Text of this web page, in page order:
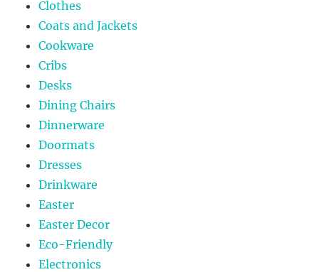
Clothes
Coats and Jackets
Cookware
Cribs
Desks
Dining Chairs
Dinnerware
Doormats
Dresses
Drinkware
Easter
Easter Decor
Eco-Friendly
Electronics